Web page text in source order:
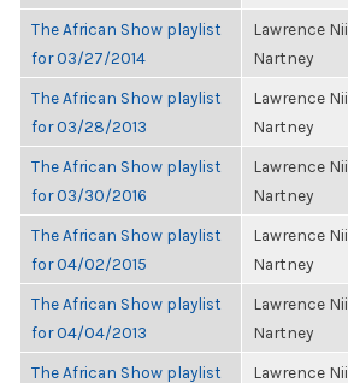
The African Show playlist
for 03/27/2014
Lawrence Nii
Nartney
The African Show playlist
for 03/28/2013
Lawrence Nii
Nartney
The African Show playlist
for 03/30/2016
Lawrence Nii
Nartney
The African Show playlist
for 04/02/2015
Lawrence Nii
Nartney
The African Show playlist
for 04/04/2013
Lawrence Nii
Nartney
The African Show playlist
Lawrence Nii